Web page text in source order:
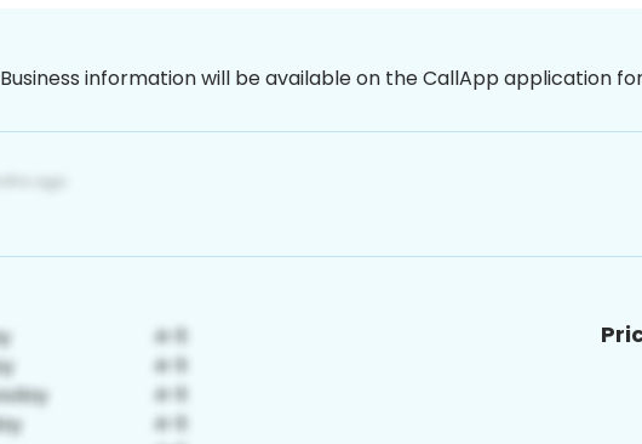
Business information will be available on the CallApp application